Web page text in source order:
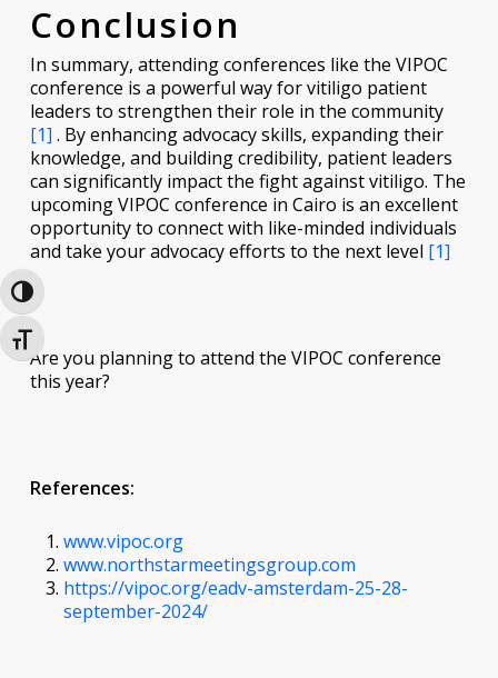
Toggle High Contrast
Toggle Font size
Conclusion
In summary, attending conferences like the VIPOC
conference is a powerful way for vitiligo patient
leaders to strengthen their role in the community
[1] . By enhancing advocacy skills, expanding their
knowledge, and building credibility, patient leaders
can significantly impact the fight against vitiligo. The
upcoming VIPOC conference in Cairo is an excellent
opportunity to connect with like-minded individuals
and take your advocacy efforts to the next level [1]
Are you planning to attend the VIPOC conference
this year?
References:
www.vipoc.org
www.northstarmeetingsgroup.com
https://vipoc.org/eadv-amsterdam-25-28-
september-2024/